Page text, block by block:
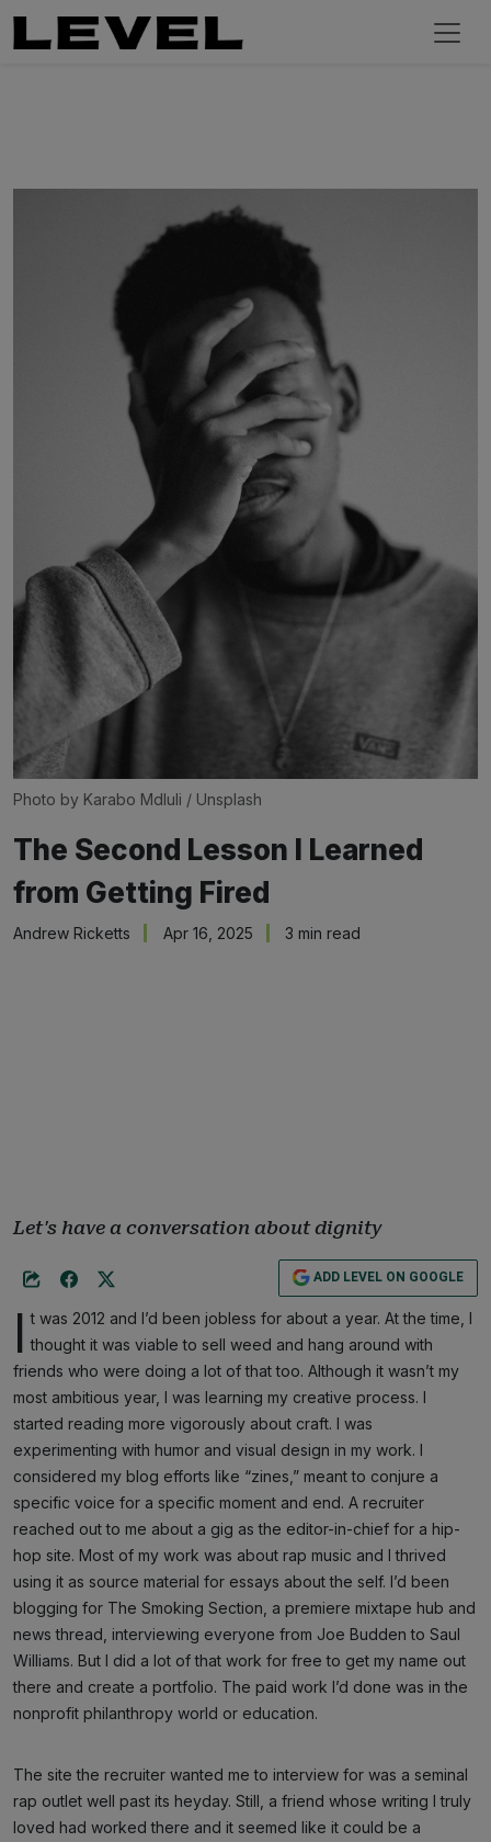
Photo by Karabo Mdluli / Unsplash
The Second Lesson I Learned
from Getting Fired
Andrew Ricketts Apr 16, 2025 3 min read
Let's have a conversation about dignity
ADD LEVEL ON GOOGLE
I t was 2012 and I’d been jobless for about a year. At the time, I
thought it was viable to sell weed and hang around with
friends who were doing a lot of that too. Although it wasn’t my
most ambitious year, I was learning my creative process. I
started reading more vigorously about craft. I was
experimenting with humor and visual design in my work. I
considered my blog efforts like “zines,” meant to conjure a
specific voice for a specific moment and end. A recruiter
reached out to me about a gig as the editor-in-chief for a hip-
hop site. Most of my work was about rap music and I thrived
using it as source material for essays about the self. I’d been
blogging for The Smoking Section, a premiere mixtape hub and
news thread, interviewing everyone from Joe Budden to Saul
Williams. But I did a lot of that work for free to get my name out
there and create a portfolio. The paid work I’d done was in the
nonprofit philanthropy world or education.
The site the recruiter wanted me to interview for was a seminal
rap outlet well past its heyday. Still, a friend whose writing I truly
loved had worked there and it seemed like it could be a